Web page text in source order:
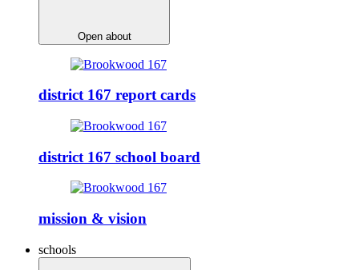
Open about
district 167 report cards
district 167 school board
mission & vision
schools